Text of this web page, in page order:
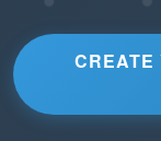
CREATE